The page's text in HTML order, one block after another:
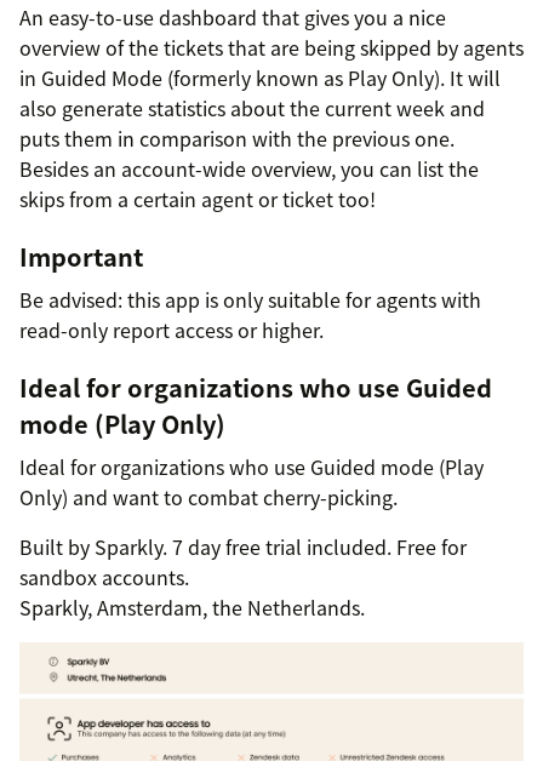
An easy-to-use dashboard that gives you a nice
overview of the tickets that are being skipped by agents
in Guided Mode (formerly known as Play Only). It will
also generate statistics about the current week and
puts them in comparison with the previous one.
Besides an account-wide overview, you can list the
skips from a certain agent or ticket too!
Important
Be advised: this app is only suitable for agents with
read-only report access or higher.
Ideal for organizations who use Guided
mode (Play Only)
Ideal for organizations who use Guided mode (Play
Only) and want to combat cherry-picking.
Built by Sparkly. 7 day free trial included. Free for
sandbox accounts.
Sparkly, Amsterdam, the Netherlands.